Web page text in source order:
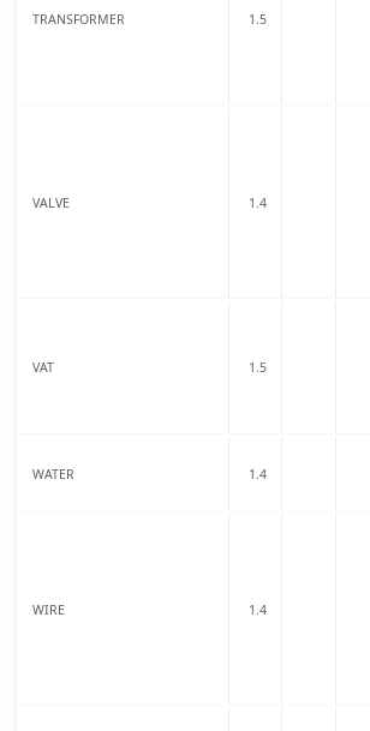
TRANSFORMER 1.5
VALVE 1.4
VAT 1.5
WATER 1.4
WIRE 1.4